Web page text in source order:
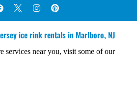
ice rink rentals in Marlboro, NJ
services near you, visit some of our